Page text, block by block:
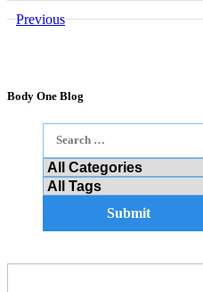
Previous
Body One Blog